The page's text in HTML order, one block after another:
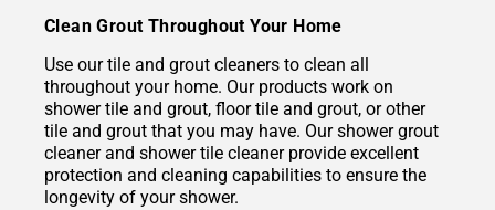
Clean Grout Throughout Your Home
Use our tile and grout cleaners to clean all
throughout your home. Our products work on
shower tile and grout, floor tile and grout, or other
tile and grout that you may have. Our shower grout
cleaner and shower tile cleaner provide excellent
protection and cleaning capabilities to ensure the
longevity of your shower.